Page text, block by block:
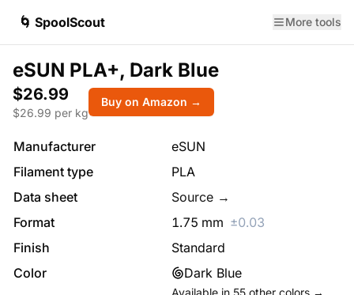
🌀 SpoolScout More tools
eSUN PLA+, Dark Blue
$26.99
$26.99 per kg
Buy on Amazon →
Manufacturer
eSUN
Filament type
PLA
Data sheet
Source →
Format
1.75 mm ±0.03
Finish
Standard
Color
Dark Blue
Available in 55 other colors →